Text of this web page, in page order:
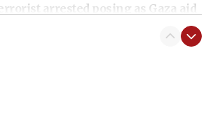
arrested posing as Gaza aid